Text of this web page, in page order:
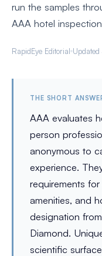
run the samples
AAA hotel
RapidEye Editorial
THE SHORT
AAA evaluates
person
anonymous to
experience.
requirements
amenities, and
designation
Diamond.
scientific